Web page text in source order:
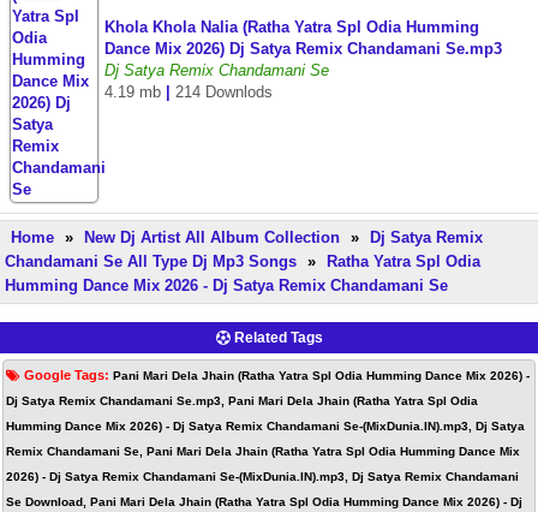
Khola Khola Nalia (Ratha Yatra Spl Odia Humming
Dance Mix 2026) Dj Satya Remix Chandamani Se.mp3
Dj Satya Remix Chandamani Se
4.19 mb
214 Downlods
Home » New Dj Artist All Album Collection »
Dj Satya Remix
Chandamani Se All Type Dj Mp3 Songs »
Ratha Yatra Spl Odia
Humming Dance Mix 2026 - Dj Satya Remix Chandamani Se
Related Tags
Google Tags: Pani Mari Dela Jhain (Ratha Yatra Spl Odia Humming Dance Mix 2026) -
Dj Satya Remix Chandamani Se.mp3, Pani Mari Dela Jhain (Ratha Yatra Spl Odia
Humming Dance Mix 2026) - Dj Satya Remix Chandamani Se-(MixDunia.IN).mp3, Dj Satya
Remix Chandamani Se, Pani Mari Dela Jhain (Ratha Yatra Spl Odia Humming Dance Mix
2026) - Dj Satya Remix Chandamani Se-(MixDunia.IN).mp3, Dj Satya Remix Chandamani
Se Download, Pani Mari Dela Jhain (Ratha Yatra Spl Odia Humming Dance Mix 2026) - Dj